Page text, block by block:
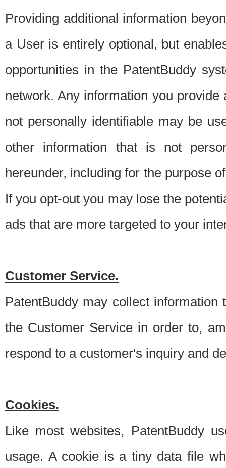
Providing additional information
a User is entirely optional, but
opportunities in the PatentBuddy
network. Any information you
not personally identifiable may be
other information that is not
hereunder, including for the purpose
If you opt-out you may lose the
ads that are more targeted to your
Customer Service.
PatentBuddy may collect
the Customer Service in order to,
respond to a customer's inquiry and
Cookies.
Like most websites, PatentBuddy
usage. A cookie is a tiny data file